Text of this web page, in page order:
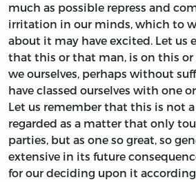
much as possible repress and
irritation in our minds, which to
about it may have excited. Let us
that this or that man, is on this
we ourselves, perhaps without
have classed ourselves with one
Let us remember that this is not
regarded as a matter that only
parties, but as one so great, so
extensive in its future
for our deciding upon it